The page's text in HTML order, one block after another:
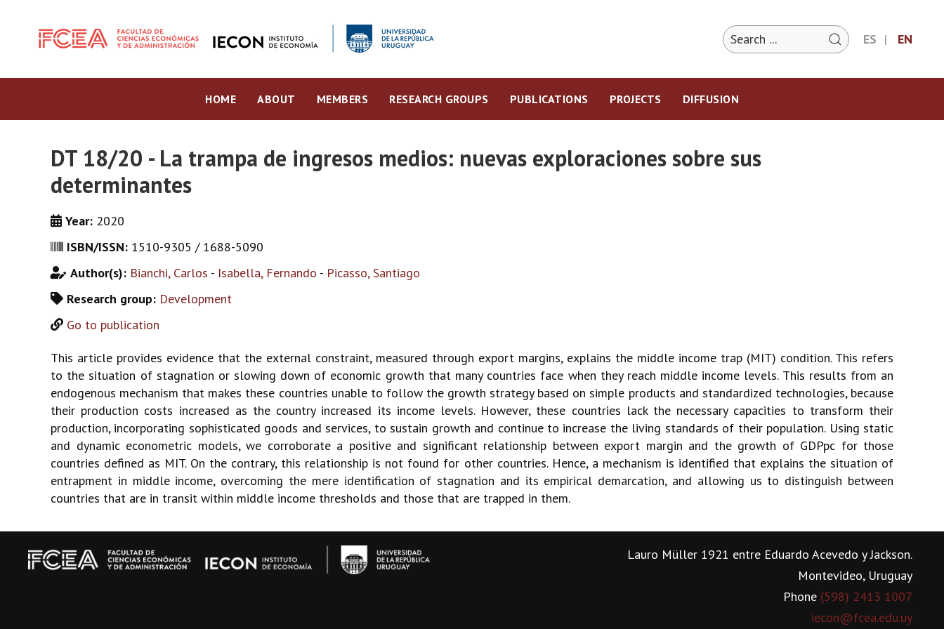
ES EN
HOME ABOUT MEMBERS RESEARCH GROUPS PUBLICATIONS PROJECTS DIFFUSION
DT 18/20 - La trampa de ingresos medios: nuevas exploraciones sobre sus
determinantes
Year: 2020
ISBN/ISSN: 1510-9305 / 1688-5090
Author(s): Bianchi, Carlos - Isabella, Fernando - Picasso, Santiago
Research group: Development
Go to publication
This article provides evidence that the external constraint, measured through export margins, explains the middle income trap (MIT) condition. This refers
to the situation of stagnation or slowing down of economic growth that many countries face when they reach middle income levels. This results from an
endogenous mechanism that makes these countries unable to follow the growth strategy based on simple products and standardized technologies, because
their production costs increased as the country increased its income levels. However, these countries lack the necessary capacities to transform their
production, incorporating sophisticated goods and services, to sustain growth and continue to increase the living standards of their population. Using static
and dynamic econometric models, we corroborate a positive and significant relationship between export margin and the growth of GDPpc for those
countries defined as MIT. On the contrary, this relationship is not found for other countries. Hence, a mechanism is identified that explains the situation of
entrapment in middle income, overcoming the mere identification of stagnation and its empirical demarcation, and allowing us to distinguish between
countries that are in transit within middle income thresholds and those that are trapped in them.
Lauro Müller 1921 entre Eduardo Acevedo y Jackson.
Montevideo, Uruguay
Phone (598) 2413 1007
iecon@fcea.edu.uy